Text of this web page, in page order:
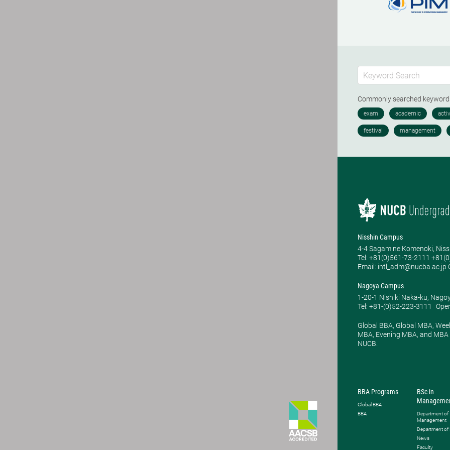
Commonly searched
Nisshin Campus
4-4 Sagamine Komenoki,
Tel: ​+81(0)561-73-2111
Email: intl_adm@nucba.ac.jp
Nagoya Campus
1-20-1 Nishiki Naka-ku,
Tel: +81-(0)52-223-3111
Global BBA, Global MBA,
MBA, Evening MBA, and
NUCB.
BBA Programs
Global BBA
BBA
BSc in
Department of
Management
Department of
News
Faculty